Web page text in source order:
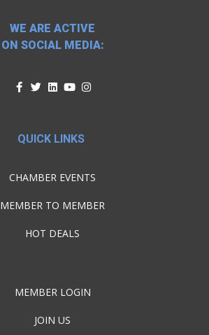
WE ARE ACTIVE
ON SOCIAL MEDIA:
QUICK LINKS
CHAMBER EVENTS
MEMBER TO MEMBER
HOT DEALS
MEMBER LOGIN
JOIN US